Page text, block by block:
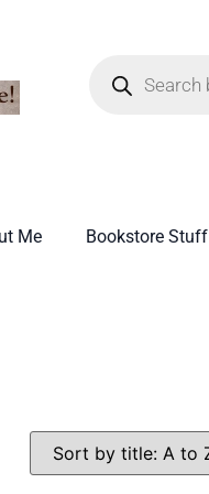
Me Bookstore Stuff